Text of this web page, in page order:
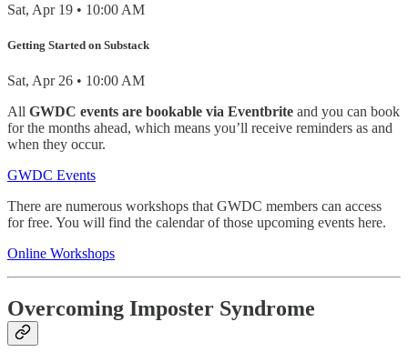
Sat, Apr 19 • 10:00 AM
Getting Started on Substack
Sat, Apr 26 • 10:00 AM
All GWDC events are bookable via Eventbrite and you can book
for the months ahead, which means you’ll receive reminders as and
when they occur.
GWDC Events
There are numerous workshops that GWDC members can access
for free. You will find the calendar of those upcoming events here.
Online Workshops
Overcoming Imposter Syndrome